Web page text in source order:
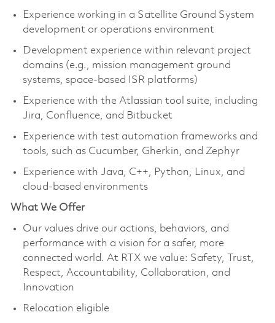
Experience working in a Satellite Ground System
development or operations environment
Development experience within relevant project
domains (e.g., mission management ground
systems, space-based ISR platforms)
Experience with the Atlassian tool suite, including
Jira, Confluence, and Bitbucket
Experience with test automation frameworks and
tools, such as Cucumber, Gherkin, and Zephyr
Experience with Java, C++, Python, Linux, and
cloud-based environments
What We Offer
Our values drive our actions, behaviors, and
performance with a vision for a safer, more
connected world. At RTX we value: Safety, Trust,
Respect, Accountability, Collaboration, and
Innovation
Relocation eligible